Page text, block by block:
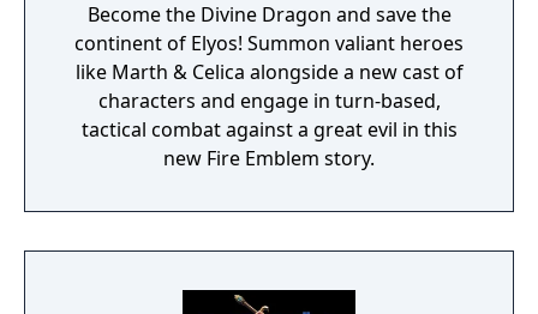
Become the Divine Dragon and save the
continent of Elyos! Summon valiant heroes
like Marth & Celica alongside a new cast of
characters and engage in turn-based,
tactical combat against a great evil in this
new Fire Emblem story.